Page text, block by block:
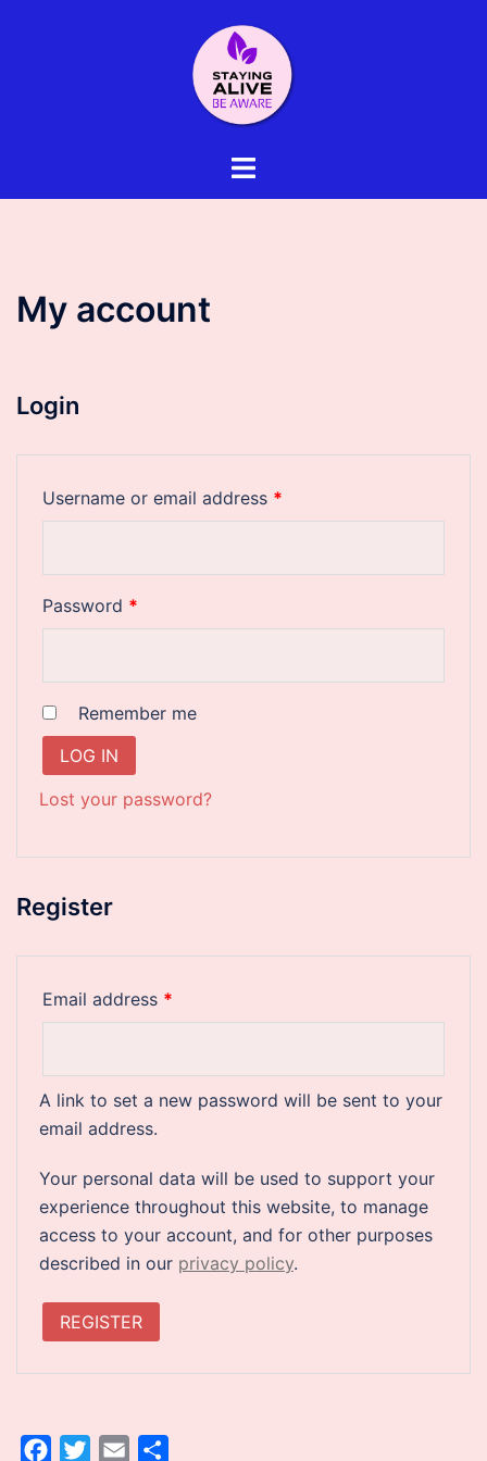
Toggle
My account
Login
Username or email address *
Password *
Remember me
LOG IN
Lost your password?
Register
Email address *
A link to set a new password will be sent to your
email address.
Your personal data will be used to support your
experience throughout this website, to manage
access to your account, and for other purposes
described in our privacy policy.
REGISTER
FacebookTwitterEmail